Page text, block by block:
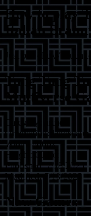
How to play
Italian
Just one click / touch
Tung Tung
Multiverse
Category:
arcade
Orientation: landscape
Width:
800px
Height: 600
px
Published: 7/18/2025
Modified: 7/18/2025
New Games